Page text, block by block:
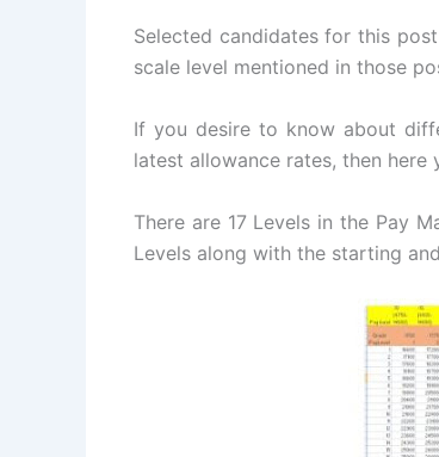
Selected candidates for this
scale level mentioned in those
If you desire to know about
latest allowance rates, then here
There are 17 Levels in the Pay
Levels along with the starting